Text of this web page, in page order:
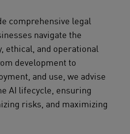
comprehensive legal
navigate the
ethical, and operational
development to
and use, we advise
AI lifecycle, ensuring
risks, and maximizing